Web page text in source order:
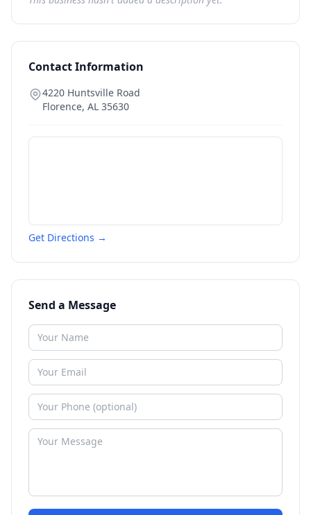
Contact Information
4220 Huntsville Road
Florence, AL 35630
Get Directions →
Send a Message